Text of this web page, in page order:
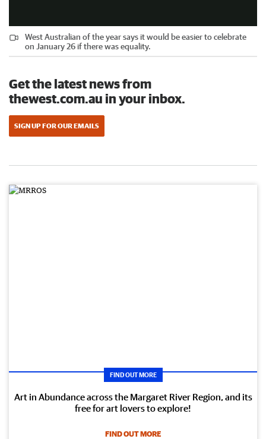
West Australian of the year says it would be easier to celebrate
on January 26 if there was equality.
Get the latest news from
thewest.com.au in your inbox.
SIGN UP FOR OUR EMAILS
FIND OUT MORE
Art in Abundance across the Margaret River Region, and its
free for art lovers to explore!
FIND OUT MORE